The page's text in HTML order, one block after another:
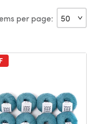
per page: